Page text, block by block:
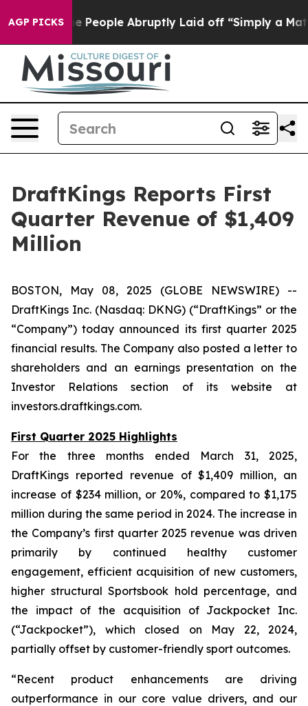
AGP PICKSAbruptly Laid off “Simply a Math Problem Dr.
DraftKings Reports First
Quarter Revenue of $1,409
Million
BOSTON, May 08, 2025 (GLOBE NEWSWIRE) --
DraftKings Inc. (Nasdaq: DKNG) (“DraftKings” or the
“Company”) today announced its first quarter 2025
financial results. The Company also posted a letter to
shareholders and an earnings presentation on the
Investor Relations section of its website at
investors.draftkings.com.
First Quarter 2025 Highlights
For the three months ended March 31, 2025,
DraftKings reported revenue of $1,409 million, an
increase of $234 million, or 20%, compared to $1,175
million during the same period in 2024. The increase in
the Company’s first quarter 2025 revenue was driven
primarily by continued healthy customer
engagement, efficient acquisition of new customers,
higher structural Sportsbook hold percentage, and
the impact of the acquisition of Jackpocket Inc.
(“Jackpocket”), which closed on May 22, 2024,
partially offset by customer-friendly sport outcomes.
“Recent product enhancements are driving
outperformance in our core value drivers, and our